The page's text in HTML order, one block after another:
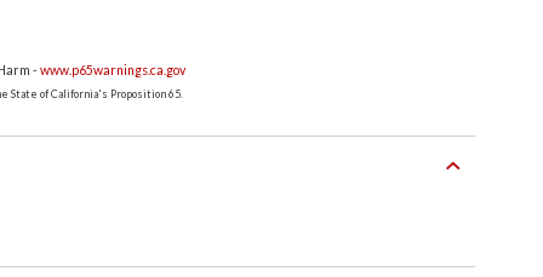
-www.p65warnings.ca.gov
State of California's Proposition 65.